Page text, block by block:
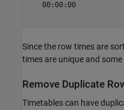
   00:00:00
Since the row times are
times are unique and
Remove Duplicate
Timetables can have